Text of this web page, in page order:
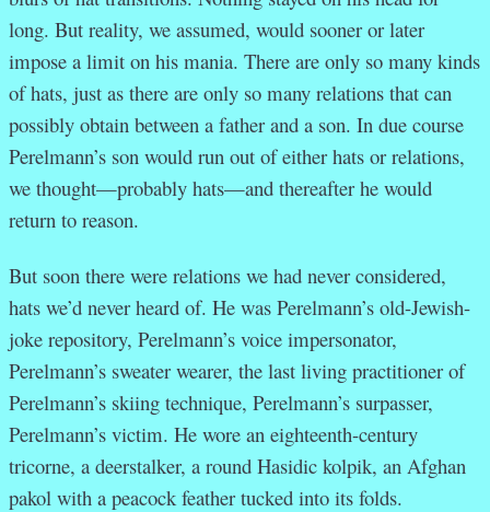
long. But reality, we assumed, would sooner or later
impose a limit on his mania. There are only so many kinds
of hats, just as there are only so many relations that can
possibly obtain between a father and a son. In due course
Perelmann’s son would run out of either hats or relations,
we thought—probably hats—and thereafter he would
return to reason.
But soon there were relations we had never considered,
hats we’d never heard of. He was Perelmann’s old-Jewish-
joke repository, Perelmann’s voice impersonator,
Perelmann’s sweater wearer, the last living practitioner of
Perelmann’s skiing technique, Perelmann’s surpasser,
Perelmann’s victim. He wore an eighteenth-century
tricorne, a deerstalker, a round Hasidic kolpik, an Afghan
pakol with a peacock feather tucked into its folds.